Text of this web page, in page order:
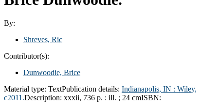
By:
Shreves, Ric
Contributor(s):
Dunwoodie, Brice
Material type: TextPublication details: Indianapolis, IN : Wiley,
c2011.Description: xxxii, 736 p. : ill. ; 24 cmISBN: